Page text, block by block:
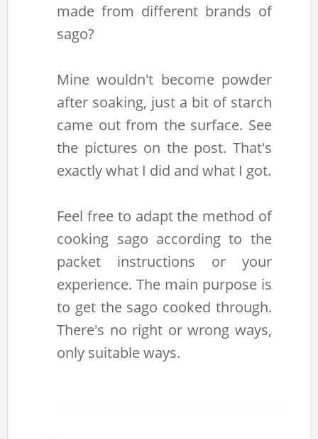
made from different brands of
sago?
Mine wouldn't become powder
after soaking, just a bit of starch
came out from the surface. See
the pictures on the post. That's
exactly what I did and what I got.
Feel free to adapt the method of
cooking sago according to the
packet instructions or your
experience. The main purpose is
to get the sago cooked through.
There's no right or wrong ways,
only suitable ways.